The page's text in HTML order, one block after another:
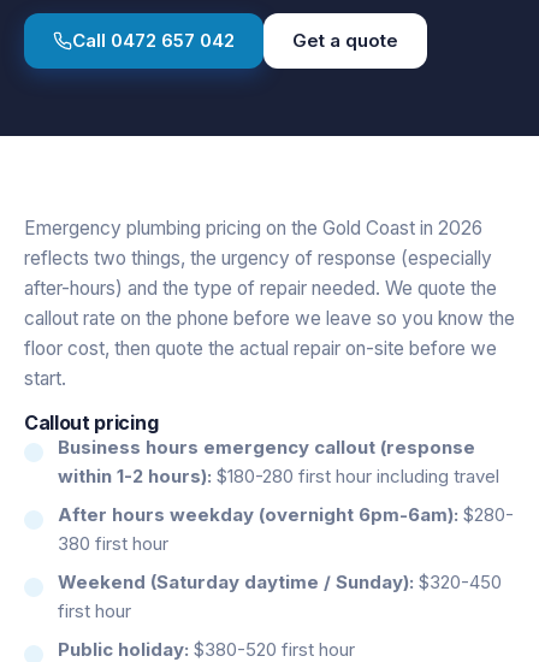
Call 0472 657 042 Get a quote
Emergency plumbing pricing on the Gold Coast in 2026
reflects two things, the urgency of response (especially
after-hours) and the type of repair needed. We quote the
callout rate on the phone before we leave so you know the
floor cost, then quote the actual repair on-site before we
start.
Callout pricing
Business hours emergency callout (response
within 1-2 hours): $180-280 first hour including travel
After hours weekday (overnight 6pm-6am): $280-
380 first hour
Weekend (Saturday daytime / Sunday): $320-450
first hour
Public holiday: $380-520 first hour